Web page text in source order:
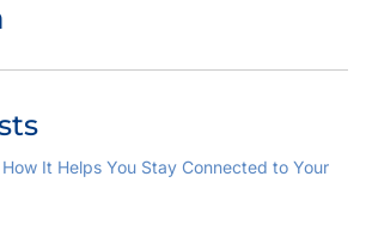
It Helps You Stay Connected to Your